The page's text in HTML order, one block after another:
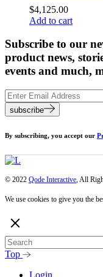
$4,125.00
Add to cart
Subscribe to our
product news,
events and much,
subscribe
By subscribing, you accept our
© 2022 Qode Interactive , All
We use cookies to give you the
Top